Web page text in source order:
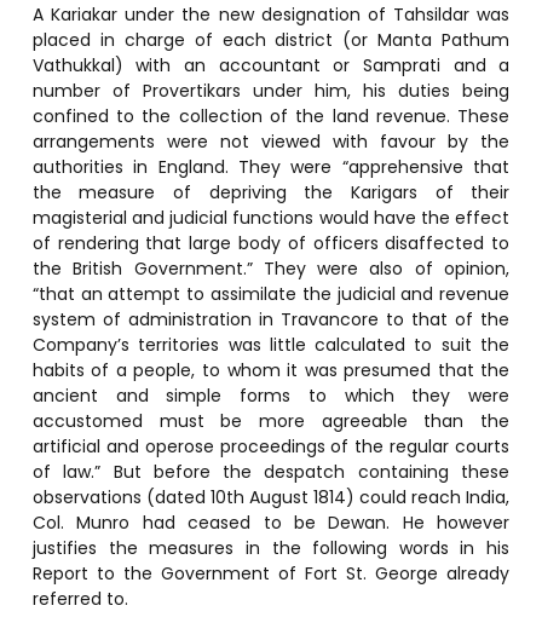
A Kariakar under the new designation of Tahsildar was
placed in charge of each district (or Manta Pathum
Vathukkal) with an accountant or Samprati and a
number of Provertikars under him, his duties being
confined to the collection of the land revenue. These
arrangements were not viewed with favour by the
authorities in England. They were “apprehensive that
the measure of depriving the Karigars of their
magisterial and judicial functions would have the effect
of rendering that large body of officers disaffected to
the British Government.” They were also of opinion,
“that an attempt to assimilate the judicial and revenue
system of administration in Travancore to that of the
Company’s territories was little calculated to suit the
habits of a people, to whom it was presumed that the
ancient and simple forms to which they were
accustomed must be more agreeable than the
artificial and operose proceedings of the regular courts
of law.” But before the despatch containing these
observations (dated 10th August 1814) could reach India,
Col. Munro had ceased to be Dewan. He however
justifies the measures in the following words in his
Report to the Government of Fort St. George already
referred to.